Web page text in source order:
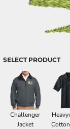
SELECT PRODUCT
Challenger
Jacket